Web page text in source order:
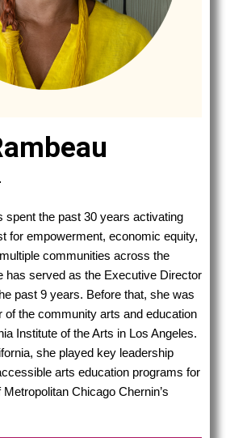
spent the past 30 years activating
for empowerment, economic equity,
communities across the
has served as the Executive Director
past 9 years. Before that, she was
of the community arts and education
Institute of the Arts in Los Angeles.
she played key leadership
arts education programs for
Chicago Chernin’s